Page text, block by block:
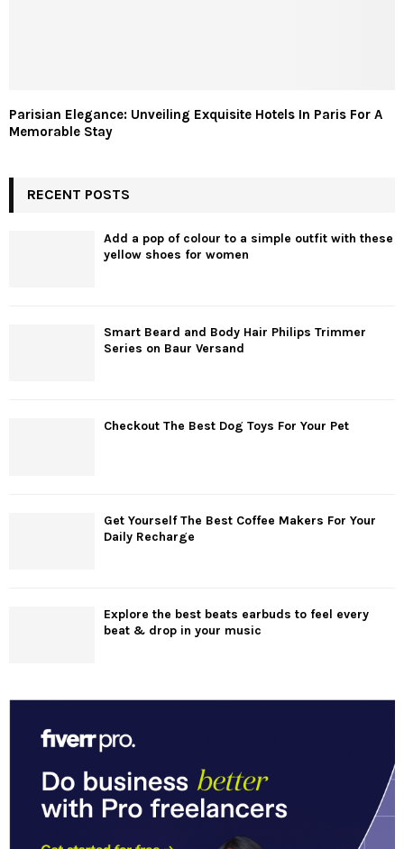
Parisian Elegance: Unveiling Exquisite Hotels In Paris For A
Memorable Stay
RECENT POSTS
Add a pop of colour to a simple outfit with these
yellow shoes for women
Smart Beard and Body Hair Philips Trimmer
Series on Baur Versand
Checkout The Best Dog Toys For Your Pet
Get Yourself The Best Coffee Makers For Your
Daily Recharge
Explore the best beats earbuds to feel every
beat & drop in your music